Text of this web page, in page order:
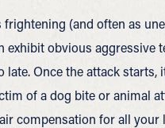
frightening (and often as
exhibit obvious aggressive
late. Once the attack
of a dog bite or animal
compensation for all your